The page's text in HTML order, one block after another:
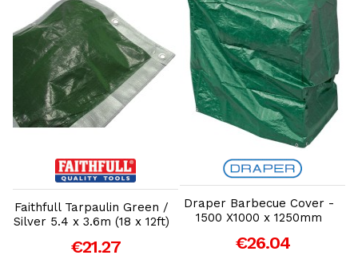
Add to Cart
Faithfull Tarpaulin Green /
Silver 5.4 x 3.6m (18 x 12ft)
€21.27
Add to Cart
Draper Barbecue Cover -
1500 X1000 x 1250mm
€26.04